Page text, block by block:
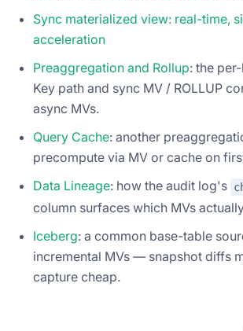
Sync materialized view: real-time,
acceleration
Preaggregation and Rollup: the
Key path and sync MV / ROLLUP
async MVs.
Query Cache: another
precompute via MV or cache on
Data Lineage: how the audit log's
column surfaces which MVs
Iceberg: a common base-table
incremental MVs — snapshot diffs
capture cheap.